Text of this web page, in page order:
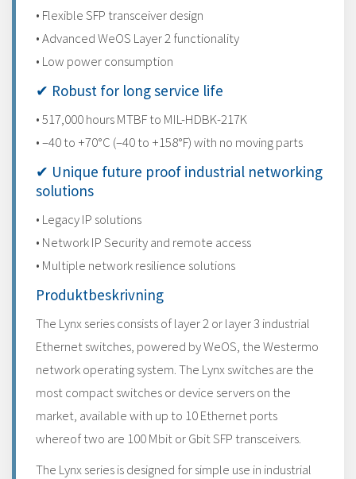
• Flexible SFP transceiver design
• Advanced WeOS Layer 2 functionality
• Low power consumption
✔ Robust for long service life
• 517,000 hours MTBF to MIL-HDBK-217K
• –40 to +70°C (–40 to +158°F) with no moving parts
✔ Unique future proof industrial networking
solutions
• Legacy IP solutions
• Network IP Security and remote access
• Multiple network resilience solutions
Produktbeskrivning
The Lynx series consists of layer 2 or layer 3 industrial
Ethernet switches, powered by WeOS, the Westermo
network operating system. The Lynx switches are the
most compact switches or device servers on the
market, available with up to 10 Ethernet ports
whereof two are 100 Mbit or Gbit SFP transceivers.
The Lynx series is designed for simple use in industrial